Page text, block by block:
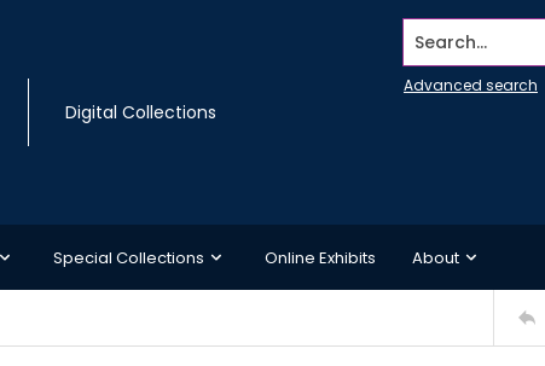
Digital Collections
Search...
Advanced search
Special Collections Online Exhibits About